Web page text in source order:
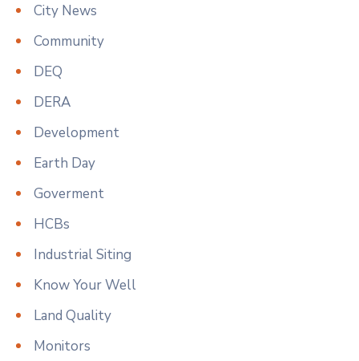
City News
Community
DEQ
DERA
Development
Earth Day
Goverment
HCBs
Industrial Siting
Know Your Well
Land Quality
Monitors